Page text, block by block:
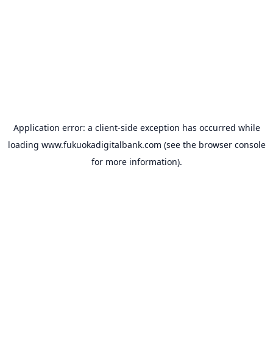
Application error: a client-side exception has occurred while
loading www.fukuokadigitalbank.com (see the browser console
for more information).